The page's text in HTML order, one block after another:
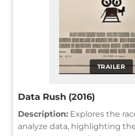
TRAILER
Data Rush (2016)
Description: Explores the
analyze data, highlighting